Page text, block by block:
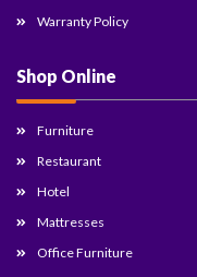
Warranty Policy
Shop Online
Furniture
Restaurant
Hotel
Mattresses
Office Furniture